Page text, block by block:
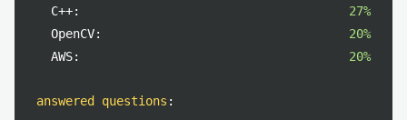
C++:
27%
OpenCV:
20%
AWS:
20%
answered questions :